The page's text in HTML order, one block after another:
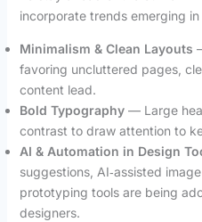
incorporate trends emerging
Minimalism & Clean Layouts
favoring uncluttered pages,
content lead.
Bold Typography— Large
contrast to draw attention to
AI & Automation in Design
suggestions, AI‑assisted
prototyping tools are being
designers.